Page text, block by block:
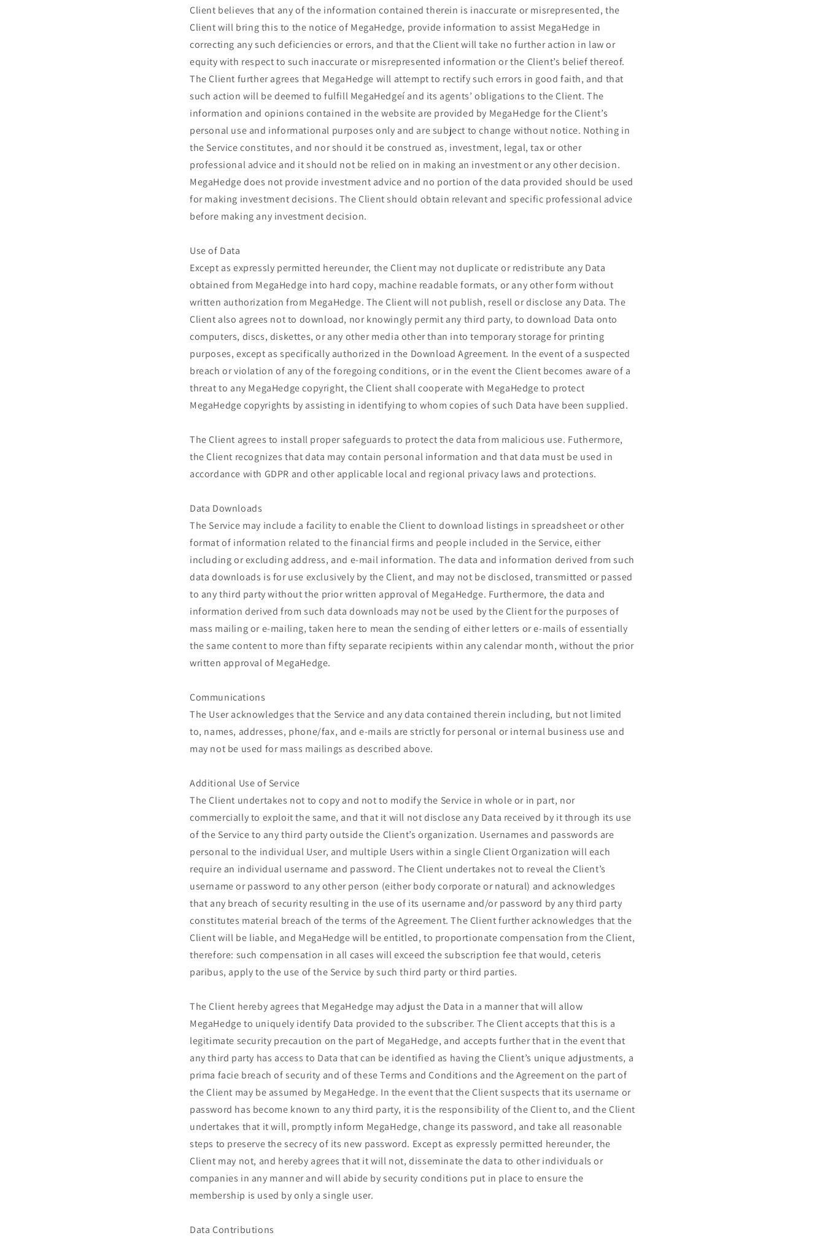
Client believes that any of the information contained therein is inaccurate or misrepresented, the
Client will bring this to the notice of MegaHedge, provide information to assist MegaHedge in
correcting any such deficiencies or errors, and that the Client will take no further action in law or
equity with respect to such inaccurate or misrepresented information or the Client’s belief thereof.
The Client further agrees that MegaHedge will attempt to rectify such errors in good faith, and that
such action will be deemed to fulfill MegaHedgeí and its agents’ obligations to the Client. The
information and opinions contained in the website are provided by MegaHedge for the Client’s
personal use and informational purposes only and are subject to change without notice. Nothing in
the Service constitutes, and nor should it be construed as, investment, legal, tax or other
professional advice and it should not be relied on in making an investment or any other decision.
MegaHedge does not provide investment advice and no portion of the data provided should be used
for making investment decisions. The Client should obtain relevant and specific professional advice
before making any investment decision.
Use of Data
Except as expressly permitted hereunder, the Client may not duplicate or redistribute any Data
obtained from MegaHedge into hard copy, machine readable formats, or any other form without
written authorization from MegaHedge. The Client will not publish, resell or disclose any Data. The
Client also agrees not to download, nor knowingly permit any third party, to download Data onto
computers, discs, diskettes, or any other media other than into temporary storage for printing
purposes, except as specifically authorized in the Download Agreement. In the event of a suspected
breach or violation of any of the foregoing conditions, or in the event the Client becomes aware of a
threat to any MegaHedge copyright, the Client shall cooperate with MegaHedge to protect
MegaHedge copyrights by assisting in identifying to whom copies of such Data have been supplied.
The Client agrees to install proper safeguards to protect the data from malicious use. Futhermore,
the Client recognizes that data may contain personal information and that data must be used in
accordance with GDPR and other applicable local and regional privacy laws and protections.
Data Downloads
The Service may include a facility to enable the Client to download listings in spreadsheet or other
format of information related to the financial firms and people included in the Service, either
including or excluding address, and e-mail information. The data and information derived from such
data downloads is for use exclusively by the Client, and may not be disclosed, transmitted or passed
to any third party without the prior written approval of MegaHedge. Furthermore, the data and
information derived from such data downloads may not be used by the Client for the purposes of
mass mailing or e-mailing, taken here to mean the sending of either letters or e-mails of essentially
the same content to more than fifty separate recipients within any calendar month, without the prior
written approval of MegaHedge.
Communications
The User acknowledges that the Service and any data contained therein including, but not limited
to, names, addresses, phone/fax, and e-mails are strictly for personal or internal business use and
may not be used for mass mailings as described above.
Additional Use of Service
The Client undertakes not to copy and not to modify the Service in whole or in part, nor
commercially to exploit the same, and that it will not disclose any Data received by it through its use
of the Service to any third party outside the Client’s organization. Usernames and passwords are
personal to the individual User, and multiple Users within a single Client Organization will each
require an individual username and password. The Client undertakes not to reveal the Client’s
username or password to any other person (either body corporate or natural) and acknowledges
that any breach of security resulting in the use of its username and/or password by any third party
constitutes material breach of the terms of the Agreement. The Client further acknowledges that the
Client will be liable, and MegaHedge will be entitled, to proportionate compensation from the Client,
therefore: such compensation in all cases will exceed the subscription fee that would, ceteris
paribus, apply to the use of the Service by such third party or third parties.
The Client hereby agrees that MegaHedge may adjust the Data in a manner that will allow
MegaHedge to uniquely identify Data provided to the subscriber. The Client accepts that this is a
legitimate security precaution on the part of MegaHedge, and accepts further that in the event that
any third party has access to Data that can be identified as having the Client’s unique adjustments, a
prima facie breach of security and of these Terms and Conditions and the Agreement on the part of
the Client may be assumed by MegaHedge. In the event that the Client suspects that its username or
password has become known to any third party, it is the responsibility of the Client to, and the Client
undertakes that it will, promptly inform MegaHedge, change its password, and take all reasonable
steps to preserve the secrecy of its new password. Except as expressly permitted hereunder, the
Client may not, and hereby agrees that it will not, disseminate the data to other individuals or
companies in any manner and will abide by security conditions put in place to ensure the
membership is used by only a single user.
Data Contributions